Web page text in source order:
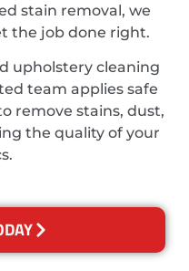
stain removal, we
the job done right.
upholstery cleaning
team applies safe
remove stains, dust,
the quality of your